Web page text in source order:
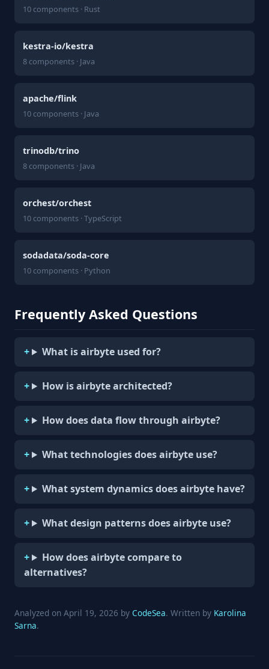
10 components · Rust
kestra-io/kestra
8 components · Java
apache/flink
10 components · Java
trinodb/trino
8 components · Java
orchest/orchest
10 components · TypeScript
sodadata/soda-core
10 components · Python
Frequently Asked Questions
What is airbyte used for?
How is airbyte architected?
How does data flow through airbyte?
What technologies does airbyte use?
What system dynamics does airbyte have?
What design patterns does airbyte use?
How does airbyte compare to
alternatives?
Analyzed on April 19, 2026 by CodeSea. Written by Karolina
Sarna.